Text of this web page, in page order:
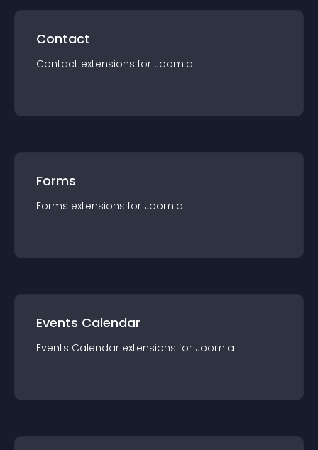
Contact
Contact extensions for Joomla
Forms
Forms extensions for Joomla
Events Calendar
Events Calendar extensions for Joomla